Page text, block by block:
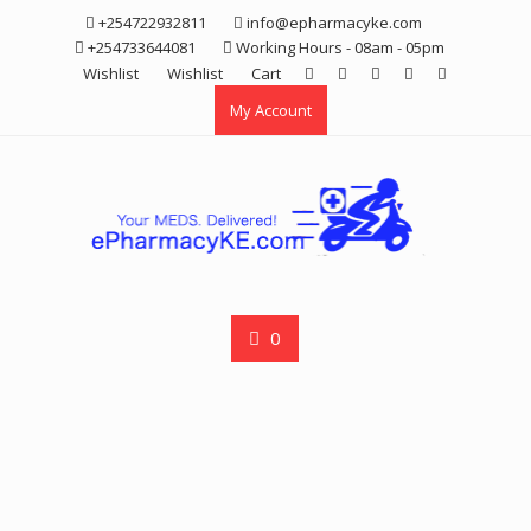
+254722932811
info@epharmacyke.com
+254733644081
Working Hours - 08am - 05pm
Wishlist
Wishlist
Cart
My Account
0